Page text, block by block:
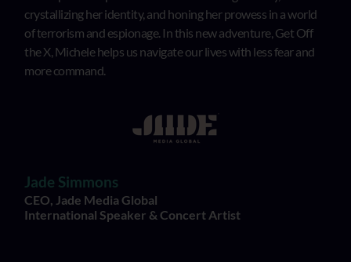
crystallizing her identity, and honing her prowess in a world
of terrorism and espionage. In this new adventure, Get Off
the X, Michele helps us navigate our lives with less fear and
more command.
Jade Simmons
CEO, Jade Media Global
International Speaker & Concert Artist